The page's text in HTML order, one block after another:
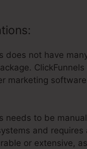
does not have
marketing
needs to be
and requires
or extensive,